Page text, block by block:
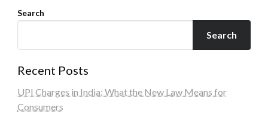
Search
Search
Recent Posts
UPI Charges in India: What the New Law Means for
Consumers